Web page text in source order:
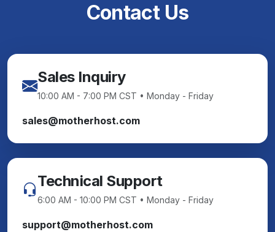
Contact Us
Sales Inquiry
10:00 AM - 7:00 PM CST • Monday - Friday
sales@motherhost.com
Technical Support
6:00 AM - 10:00 PM CST • Monday - Friday
support@motherhost.com